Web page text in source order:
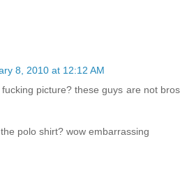
8, 2010 at 12:12 AM
picture? these guys are not bros
polo shirt? wow embarrassing